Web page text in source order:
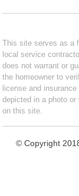
This site serves as a
local service
does not warrant or
the homeowner to
license and
depicted in a photo
on this site.
© Copyright